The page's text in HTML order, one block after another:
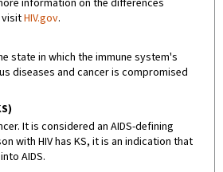
information on the differences
visitHIV.gov.
state in which the immune system's
diseases and cancer is compromised
It is considered an AIDS-defining
with HIV has KS, it is an indication that
AIDS.